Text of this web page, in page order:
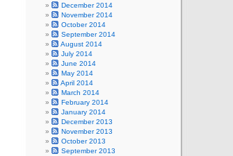
December 2014
November 2014
October 2014
September 2014
August 2014
July 2014
June 2014
May 2014
April 2014
March 2014
February 2014
January 2014
December 2013
November 2013
October 2013
September 2013